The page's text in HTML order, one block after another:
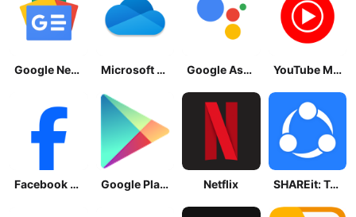
Google News - Daily Headlines Microsoft OneDrive Google Assistant YouTube Music
Facebook Lite Google Play Store Netflix SHAREit: Transfer, Share Files